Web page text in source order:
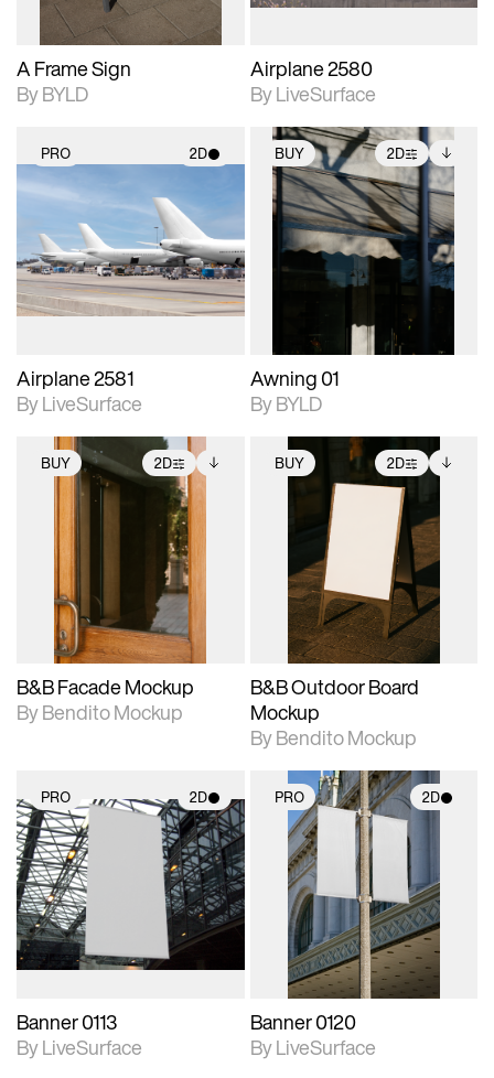
A Frame Sign
By BYLD
Airplane 2580
By LiveSurface
PRO 2D
2D scene with
photographic details.
Includes support for
materials and lighting.
Airplane 2581
By LiveSurface
BUY 2D
2D scene with
photographic details.
Includes support for
extended scene
adjustments.
Includes additional
files when unlocked.
View Surface Info to
download files.
Awning 01
By BYLD
BUY 2D
2D scene with
photographic details.
Includes support for
extended scene
adjustments.
Includes additional
files when unlocked.
View Surface Info to
download files.
B&B Facade Mockup
By Bendito Mockup
BUY 2D
2D scene with
photographic details.
Includes support for
extended scene
adjustments.
Includes additional
files when unlocked.
View Surface Info to
download files.
B&B Outdoor Board
Mockup
By Bendito Mockup
PRO 2D
2D scene with
photographic details.
Includes support for
materials and lighting.
Banner 0113
By LiveSurface
PRO 2D
2D scene with
photographic details.
Includes support for
materials and lighting.
Banner 0120
By LiveSurface